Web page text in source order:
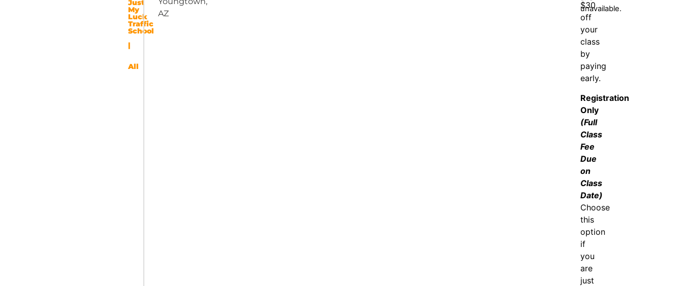
Just
My
Luck
Traffic
School
|
All
AZ
$30
off
your
class
by
paying
early.
Registration
Only
(Full
Class
Fee
Due
on
Class
Date)
Choose
this
option
if
you
are
just
unavailable.